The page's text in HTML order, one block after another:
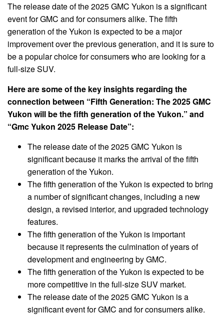
The release date of the 2025 GMC Yukon is a significant
event for GMC and for consumers alike. The fifth
generation of the Yukon is expected to be a major
improvement over the previous generation, and it is sure to
be a popular choice for consumers who are looking for a
full-size SUV.
Here are some of the key insights regarding the
connection between “Fifth Generation: The 2025 GMC
Yukon will be the fifth generation of the Yukon.” and
“Gmc Yukon 2025 Release Date”:
The release date of the 2025 GMC Yukon is
significant because it marks the arrival of the fifth
generation of the Yukon.
The fifth generation of the Yukon is expected to bring
a number of significant changes, including a new
design, a revised interior, and upgraded technology
features.
The fifth generation of the Yukon is important
because it represents the culmination of years of
development and engineering by GMC.
The fifth generation of the Yukon is expected to be
more competitive in the full-size SUV market.
The release date of the 2025 GMC Yukon is a
significant event for GMC and for consumers alike.